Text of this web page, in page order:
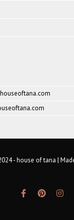
- house of tana |